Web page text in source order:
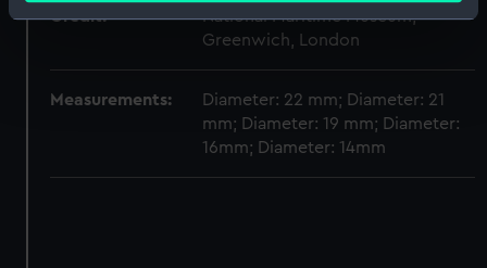
Identify your device by actively scanning it for
specific characteristics (fingerprinting)
Find out more about how your personal data is processed
and set your preferences in thedetails section.
We use necessary cookies to make our websites work
correctly for you.
Credit:
National Maritime Museum,
Greenwich, London
Measurements:
Diameter: 22 mm; Diameter: 21
mm; Diameter: 19 mm; Diameter:
16mm; Diameter: 14mm